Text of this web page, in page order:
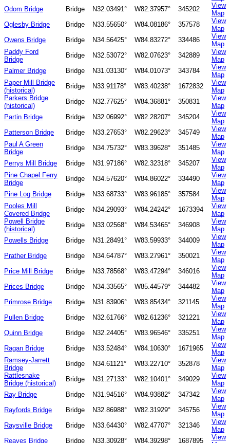
Odom Bridge
Bridge N32.03491° W82.37957° 345202
View
Map
Oglesby Bridge
Bridge N33.55650° W84.08186° 357578
View
Map
Owens Bridge
Bridge N34.56425° W84.83272° 334486
View
Map
Paddy Ford
Bridge
Bridge N32.53072° W82.07623° 342889
View
Map
Palmer Bridge
Bridge N31.03130° W84.01073° 343784
View
Map
Paper Mill Bridge
(historical)
Bridge N33.91178° W83.40238° 1672832
View
Map
Parkers Bridge
(historical)
Bridge N32.77625° W84.36881° 350831
View
Map
Partin Bridge
Bridge N32.06992° W82.28207° 345204
View
Map
Patterson Bridge
Bridge N33.27653° W82.29623° 345749
View
Map
Paul A Green
Bridge
Bridge N34.75732° W83.39628° 351485
View
Map
Perrys Mill Bridge
Bridge N31.97186° W82.32318° 345207
View
Map
Pine Chapel Ferry
Bridge
Bridge N34.57620° W84.86022° 334490
View
Map
Pine Log Bridge
Bridge N33.68733° W83.96185° 357584
View
Map
Pooles Mill
Covered Bridge
Bridge N34.29093° W84.24242° 1673394
View
Map
Powell Bridge
(historical)
Bridge N33.02568° W84.53465° 346908
View
Map
Powells Bridge
Bridge N31.28491° W83.59933° 344009
View
Map
Prather Bridge
Bridge N34.64787° W83.27961° 350021
View
Map
Price Mill Bridge
Bridge N33.78568° W83.47294° 346016
View
Map
Prices Bridge
Bridge N34.33565° W85.44579° 344482
View
Map
Primrose Bridge
Bridge N31.83906° W83.85434° 321145
View
Map
Pullen Bridge
Bridge N32.61766° W82.61236° 321221
View
Map
Quinn Bridge
Bridge N32.24405° W83.96546° 335251
View
Map
Ragan Bridge
Bridge N33.52484° W84.10630° 1671965
View
Map
Ramsey-Jarrett
Bridge
Bridge N34.61121° W83.22710° 352878
View
Map
Rattlesnake
Bridge (historical)
Bridge N31.27133° W82.10401° 349029
View
Map
Ray Bridge
Bridge N31.94516° W84.93882° 347342
View
Map
Rayfords Bridge
Bridge N32.86988° W82.31929° 345756
View
Map
Raysville Bridge
Bridge N33.64430° W82.47707° 321346
View
Map
Reaves Bridge
Bridge N33.30928° W84.39298° 1687895
View